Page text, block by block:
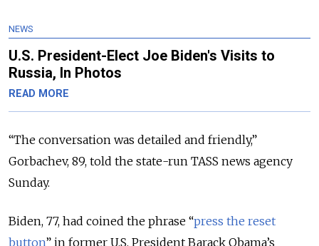
NEWS
U.S. President-Elect Joe Biden's Visits to
Russia, In Photos
READ MORE
“The conversation was detailed and friendly,”
Gorbachev, 89, told the state-run TASS news agency
Sunday.
Biden, 77, had coined the phrase “press the reset
button” in former U.S. President Barack Obama’s